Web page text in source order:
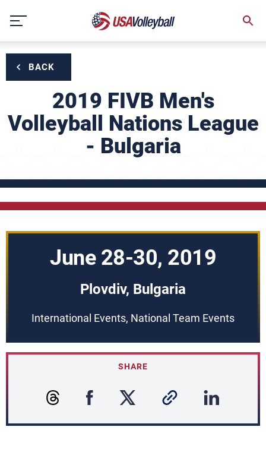
content
BACK
2019 FIVB Men's
Volleyball Nations League
- Bulgaria
June 28-30, 2019
Plovdiv, Bulgaria
International Events, National Team Events
SHARE